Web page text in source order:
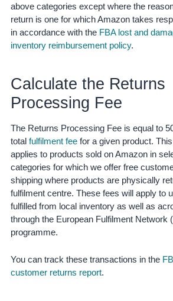
한
국
어
Português
- BR
தமிழ்
- IN
ไทย
- TH
Tiếng
Việt -
above categories except where the
return is one for which Amazon takes
in accordance with the FBA lost and
inventory reimbursement policy.
Calculate the Returns
Processing Fee
The Returns Processing Fee is equal to
total fulfilment feefor a given product.
applies to products sold on Amazon in
categories for which we offer free
shipping where products are physically
fulfilment centre. These fees will apply to
fulfilled from local inventory as well as
through the European Fulfilment Network
programme.
You can track these transactions in the
customer returns report.